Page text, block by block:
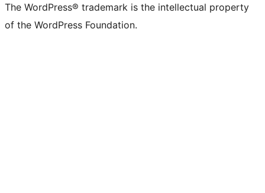
The WordPress® trademark is the intellectual property
of the WordPress Foundation.